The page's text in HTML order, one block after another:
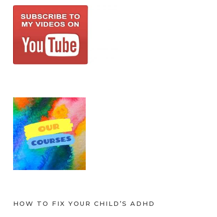
HOW TO FIX YOUR CHILD’S ADHD